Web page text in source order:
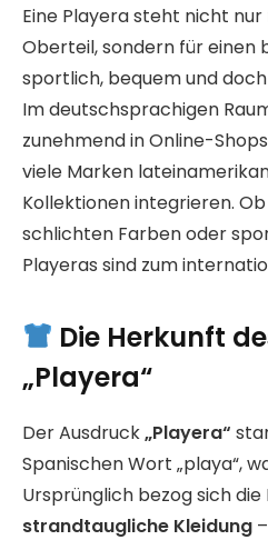
Eine Playera steht nicht
Oberteil, sondern für einen
sportlich, bequem und
Im deutschsprachigen
zunehmend in Online-
viele Marken
Kollektionen integrieren.
schlichten Farben oder
Playeras sind zum
Die Herkunft
„Playera“
Der Ausdruck„Playera“
Spanischen Wort „playa“,
Ursprünglich bezog sich die
strandtaugliche Kleidung